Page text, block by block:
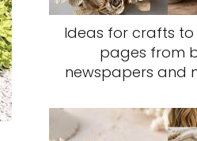
Ideas for crafts to
pages from
newspapers and